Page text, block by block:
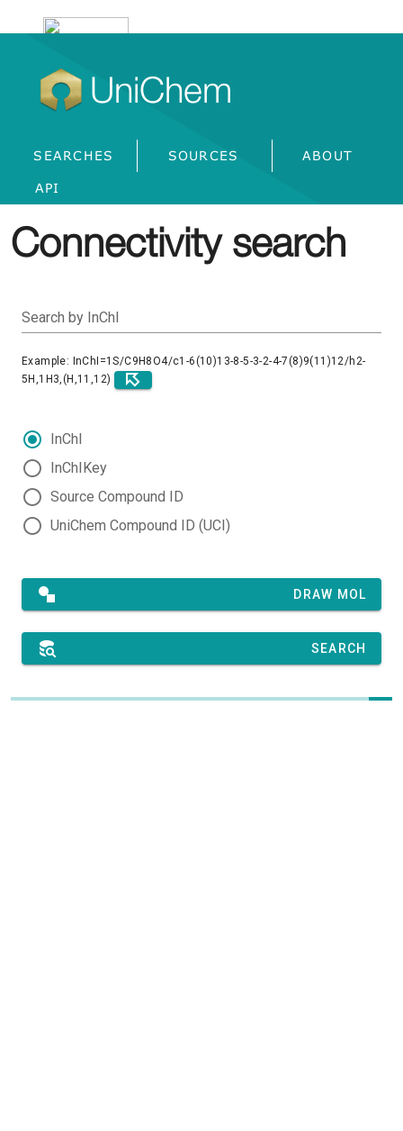
UniChem
SEARCHES SOURCES ABOUT
API
Connectivity search
Search by InChI
Example: InChI=1S/C9H8O4/c1-6(10)13-8-5-3-2-4-7(8)9(11)12/h2-
5H,1H3,(H,11,12)
InChI
InChIKey
Source Compound ID
UniChem Compound ID (UCI)
DRAW MOL
SEARCH